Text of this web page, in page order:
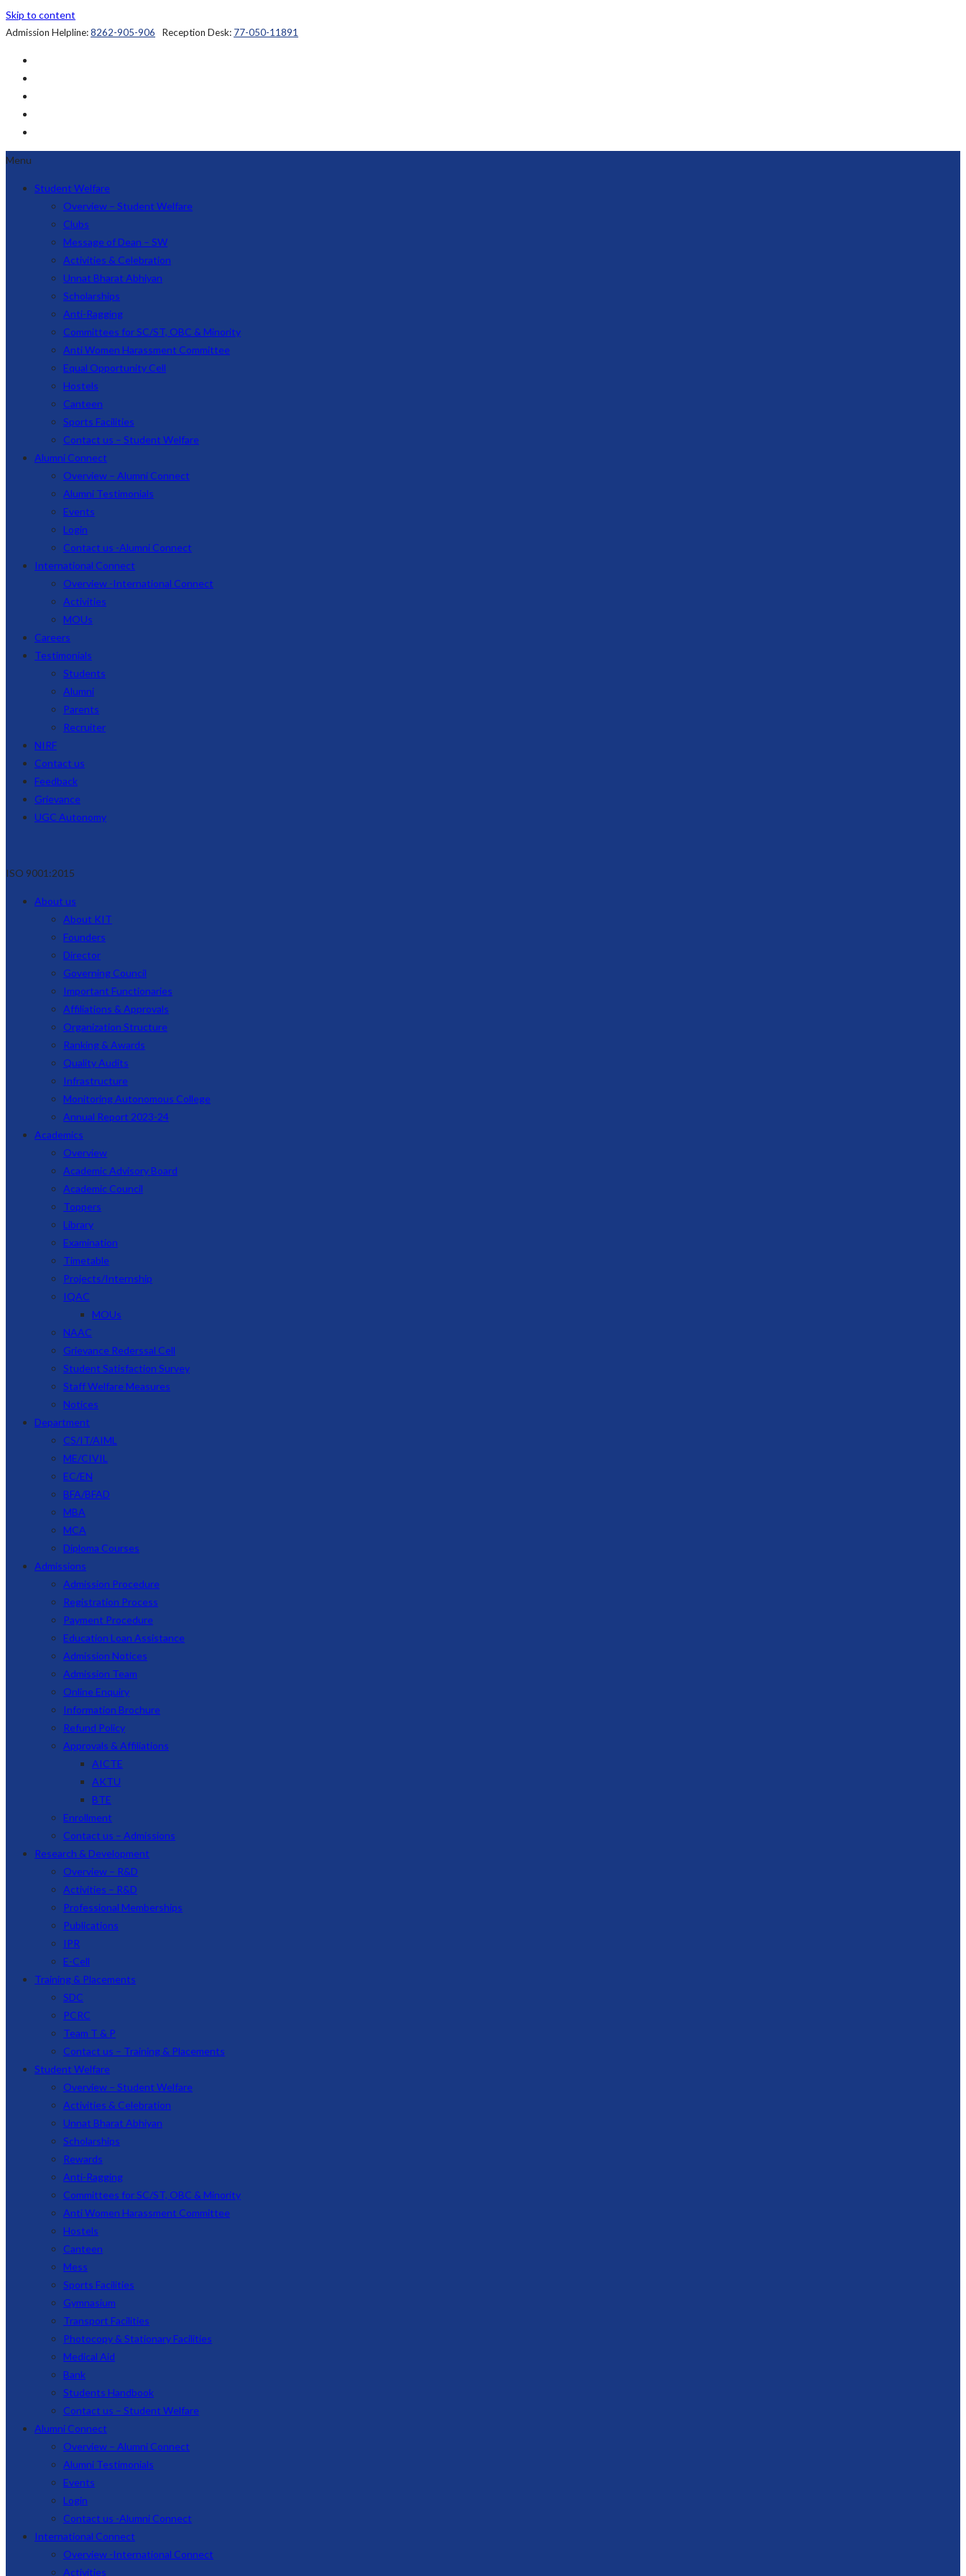
Skip to content
Admission Helpline:8262-905-906 Reception Desk: 77-050-11891
Menu
Student Welfare
Overview – Student Welfare
Clubs
Message of Dean – SW
Activities & Celebration
Unnat Bharat Abhiyan
Scholarships
Anti-Ragging
Committees for SC/ST, OBC & Minority
Anti Women Harassment Committee
Equal Opportunity Cell
Hostels
Canteen
Sports Facilities
Contact us – Student Welfare
Alumni Connect
Overview – Alumni Connect
Alumni Testimonials
Events
Login
Contact us -Alumni Connect
International Connect
Overview -International Connect
Activities
MOUs
Careers
Testimonials
Students
Alumni
Parents
Recruiter
NIRF
Contact us
Feedback
Grievance
UGC Autonomy
ISO 9001:2015
About us
About KIT
Founders
Director
Governing Council
Important Functionaries
Affiliations & Approvals
Organization Structure
Ranking & Awards
Quality Audits
Infrastructure
Monitoring Autonomous College
Annual Report 2023-24
Academics
Overview
Academic Advisory Board
Academic Council
Toppers
Library
Examination
Timetable
Projects/Internship
IQAC
MOUs
NAAC
Grievance Rederssal Cell
Student Satisfaction Survey
Staff Welfare Measures
Notices
Department
CS/IT/AIML
ME/CIVIL
EC/EN
BFA/BFAD
MBA
MCA
Diploma Courses
Admissions
Admission Procedure
Registration Process
Payment Procedure
Education Loan Assistance
Admission Notices
Admission Team
Online Enquiry
Information Brochure
Refund Policy
Approvals & Affiliations
AICTE
AKTU
BTE
Enrollment
Contact us – Admissions
Research & Development
Overview – R&D
Activities – R&D
Professional Memberships
Publications
IPR
E-Cell
Training & Placements
SDC
PCRC
Team T & P
Contact us – Training & Placements
Student Welfare
Overview – Student Welfare
Activities & Celebration
Unnat Bharat Abhiyan
Scholarships
Rewards
Anti-Ragging
Committees for SC/ST, OBC & Minority
Anti Women Harassment Committee
Hostels
Canteen
Mess
Sports Facilities
Gymnasium
Transport Facilities
Photocopy & Stationary Facilities
Medical Aid
Bank
Students Handbook
Contact us – Student Welfare
Alumni Connect
Overview – Alumni Connect
Alumni Testimonials
Events
Login
Contact us -Alumni Connect
International Connect
Overview -International Connect
Activities